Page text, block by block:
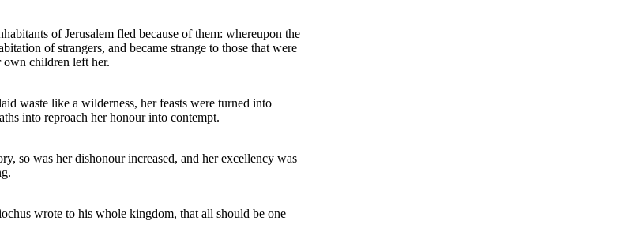
of Jerusalem fled because of them: whereupon the
of strangers, and became strange to those that were
own children left her.
waste like a wilderness, her feasts were turned into
into reproach her honour into contempt.
so was her dishonour increased, and her excellency was
wrote to his whole kingdom, that all should be one